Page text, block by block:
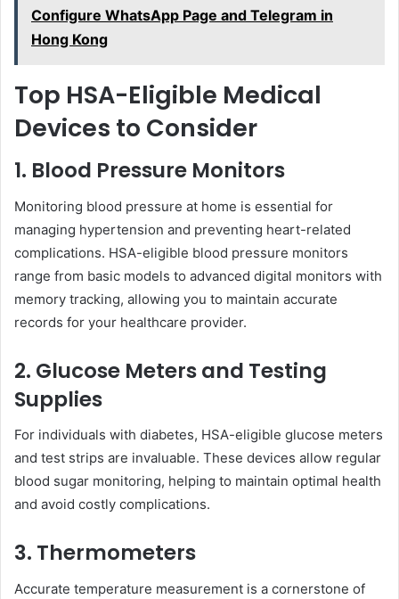
Configure WhatsApp Page and Telegram in
Hong Kong
Top HSA-Eligible Medical
Devices to Consider
1. Blood Pressure Monitors
Monitoring blood pressure at home is essential for
managing hypertension and preventing heart-related
complications. HSA-eligible blood pressure monitors
range from basic models to advanced digital monitors with
memory tracking, allowing you to maintain accurate
records for your healthcare provider.
2. Glucose Meters and Testing
Supplies
For individuals with diabetes, HSA-eligible glucose meters
and test strips are invaluable. These devices allow regular
blood sugar monitoring, helping to maintain optimal health
and avoid costly complications.
3. Thermometers
Accurate temperature measurement is a cornerstone of